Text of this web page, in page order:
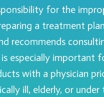
for the
a treatment
recommends
especially important
with a physician
ill, elderly, or under